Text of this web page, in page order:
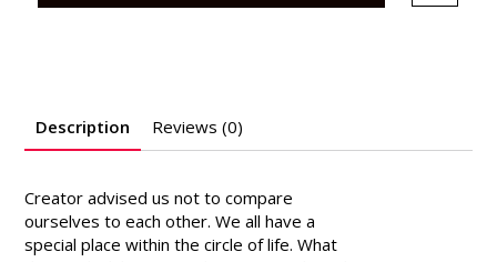
Description Reviews (0)
Creator advised us not to compare
ourselves to each other. We all have a
special place within the circle of life. What